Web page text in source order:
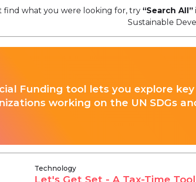
find what you were looking for, try “Search All”
Sustainable
Funding tool lets you explore
working on the UN SDGs
Technology
Let's Get Set - A Tax-Time